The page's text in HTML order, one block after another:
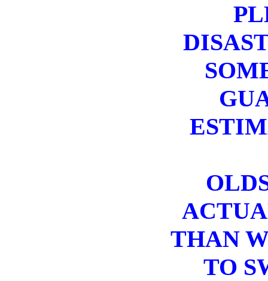
THAN
TO